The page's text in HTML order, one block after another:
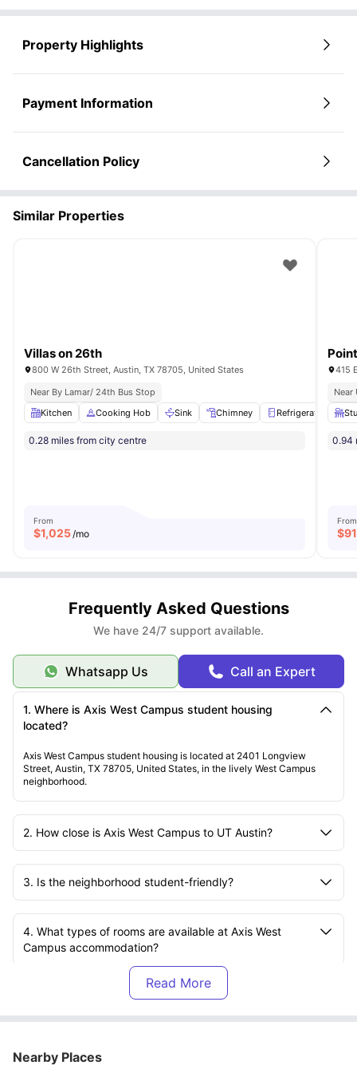
Property Highlights
Payment Information
Cancellation Policy
Similar Properties
Villas on 26th
800 W 26th Street, Austin, TX 78705, United States
Near By Lamar/ 24th Bus Stop
Kitchen
Cooking Hob Sink Chimney Refrigerator
0.28 miles from city centre
From
$1,025 /mo
415
Near
0.94
From
$
Frequently Asked Questions
We have 24/7 support available.
Whatsapp Us Call an Expert
1. Where is Axis West Campus student housing
located?
Axis West Campus student housing is located at 2401 Longview
Street, Austin, TX 78705, United States, in the lively West Campus
neighborhood.
2. How close is Axis West Campus to UT Austin?
3. Is the neighborhood student-friendly?
4. What types of rooms are available at Axis West
Campus accommodation?
5. Are the apartments at Axis West Campus furnished?
Nearby Places